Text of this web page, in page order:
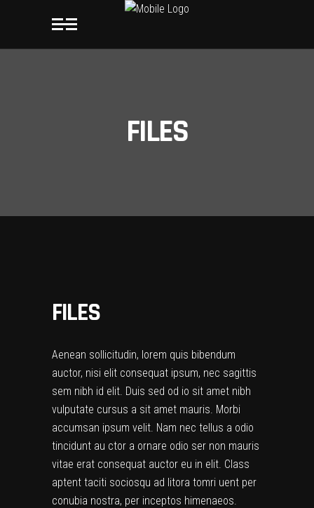
FILES
FILES
Aenean sollicitudin, lorem quis bibendum
auctor, nisi elit consequat ipsum, nec sagittis
sem nibh id elit. Duis sed od io sit amet nibh
vulputate cursus a sit amet mauris. Morbi
accumsan ipsum velit. Nam nec tellus a odio
tincidunt au ctor a ornare odio ser non mauris
vitae erat consequat auctor eu in elit. Class
aptent taciti sociosqu ad litora tomri uent per
conubia nostra, per inceptos himenaeos.